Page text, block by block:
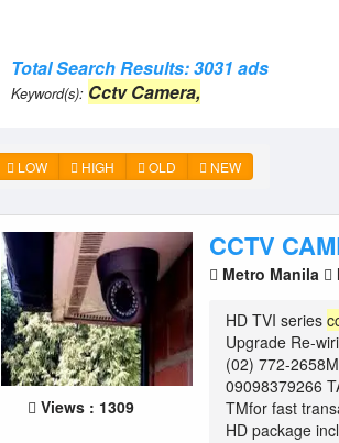
Total Search Results: 3031 ads
Keyword(s): Cctv Camera,
LOW HIGH OLD NEW
Views : 1309
CCTV
Metro Manila
HD TVI series
Upgrade Re-
(02) 772-
09098379266
TMfor fast
HD package